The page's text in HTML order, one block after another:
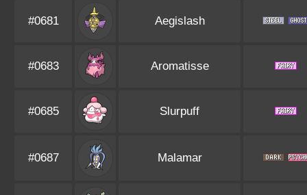
#0681 Aegislash
#0683 Aromatisse
#0685 Slurpuff
#0687 Malamar